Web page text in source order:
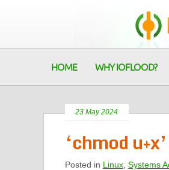
HOME WHY IOFLOOD?
23 May 2024
‘chmod
Posted in Linux, Systems